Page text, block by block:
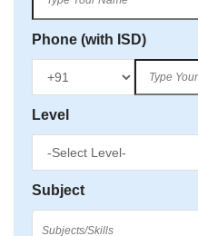
Phone (with ISD)
Level
Subject